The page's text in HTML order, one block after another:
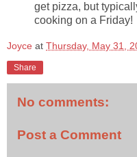
get pizza, but
cooking on a Friday!
Joyce at Thursday, May 31,
Share
No comments:
Post a Comment